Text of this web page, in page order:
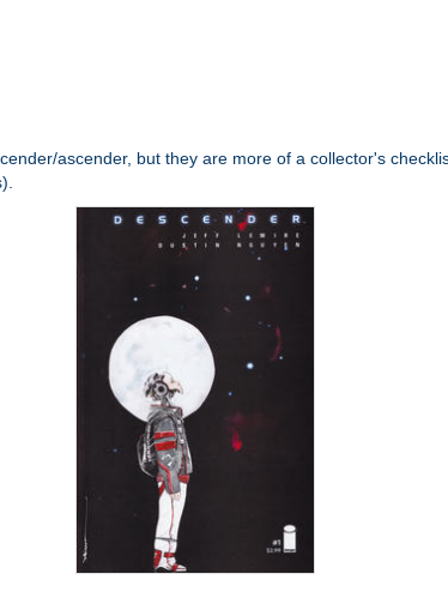
ascender, but they are more of a collector's